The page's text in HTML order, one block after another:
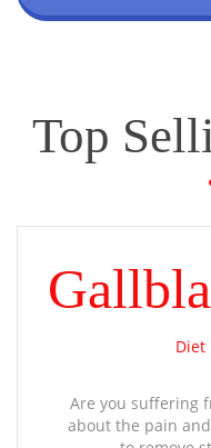
Top
Diet
Are you suffering
about the pain